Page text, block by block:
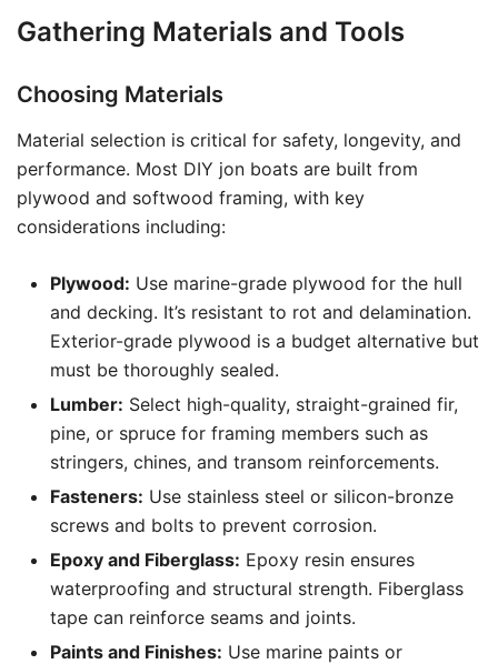
Gathering Materials and Tools
Choosing Materials
Material selection is critical for safety, longevity, and
performance. Most DIY jon boats are built from
plywood and softwood framing, with key
considerations including:
Plywood: Use marine-grade plywood for the hull
and decking. It’s resistant to rot and delamination.
Exterior-grade plywood is a budget alternative but
must be thoroughly sealed.
Lumber: Select high-quality, straight-grained fir,
pine, or spruce for framing members such as
stringers, chines, and transom reinforcements.
Fasteners: Use stainless steel or silicon-bronze
screws and bolts to prevent corrosion.
Epoxy and Fiberglass: Epoxy resin ensures
waterproofing and structural strength. Fiberglass
tape can reinforce seams and joints.
Paints and Finishes: Use marine paints or